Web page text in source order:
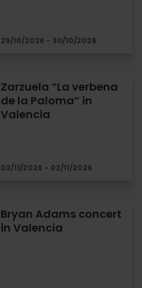
29/10/2026 - 30/10/2026
Zarzuela “La verbena
de la Paloma” in
Valencia
02/11/2026 - 02/11/2026
Bryan Adams concert
in Valencia